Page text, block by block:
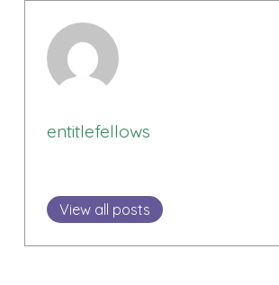
entitlefellows
View all posts